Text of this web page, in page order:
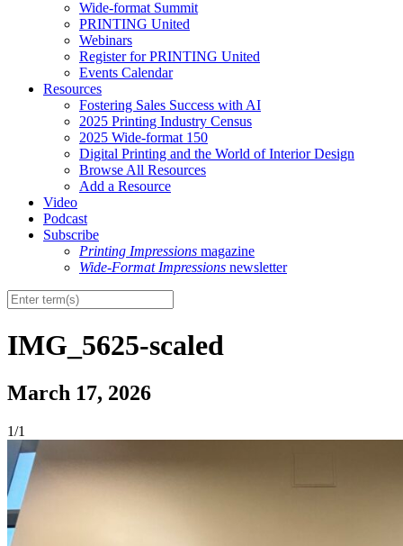
Wide-format Summit
PRINTING United
Webinars
Register for PRINTING United
Events Calendar
Resources
Fostering Sales Success with AI
2025 Printing Industry Census
2025 Wide-format 150
Digital Printing and the World of Interior Design
Browse All Resources
Add a Resource
Video
Podcast
Subscribe
Printing Impressions magazine
Wide-Format Impressions newsletter
IMG_5625-scaled
March 17, 2026
1/1